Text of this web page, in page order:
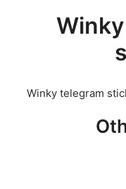
Winky telegram